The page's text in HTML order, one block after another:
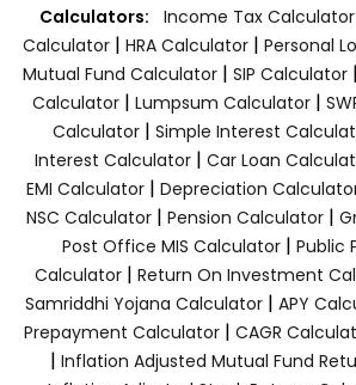
Calculators: Income Tax Calculator
Calculator | HRA Calculator | Personal
Mutual Fund Calculator | SIP Calculator |
Calculator | Lumpsum Calculator |
Calculator| Simple Interest
Interest Calculator| Car Loan
EMI Calculator| Depreciation
NSC Calculator| Pension Calculator|
Post Office MIS Calculator| Public
Calculator| Return On Investment
Samriddhi Yojana Calculator| APY
Prepayment Calculator | CAGR
| Inflation Adjusted Mutual Fund